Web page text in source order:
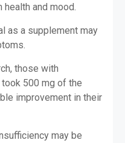
and mood.
as a supplement may
those with
500 mg of the
improvement in their
may be